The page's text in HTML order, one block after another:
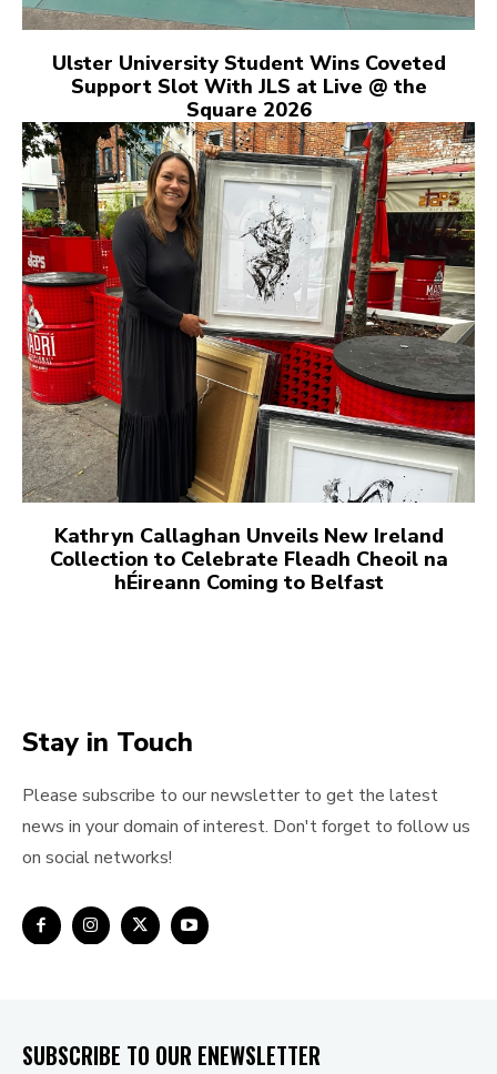
Ulster University Student Wins Coveted
Support Slot With JLS at Live @ the
Square 2026
Kathryn Callaghan Unveils New Ireland
Collection to Celebrate Fleadh Cheoil na
hÉireann Coming to Belfast
Stay in Touch
Please subscribe to our newsletter to get the latest
news in your domain of interest. Don't forget to follow us
on social networks!
SUBSCRIBE TO OUR ENEWSLETTER